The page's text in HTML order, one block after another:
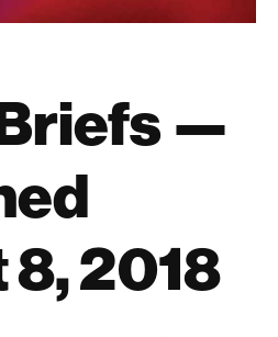
—
2018